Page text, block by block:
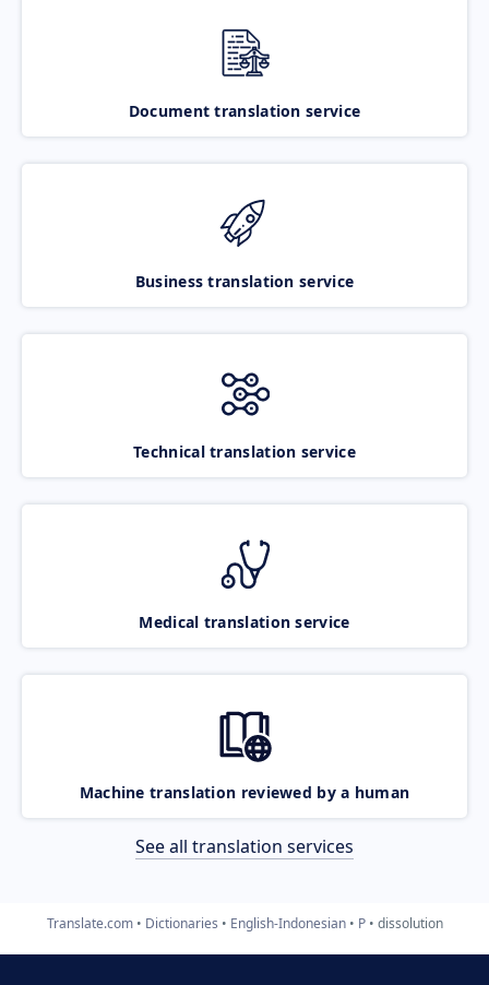
Document translation service
Business translation service
Technical translation service
Medical translation service
Machine translation reviewed by a human
See all translation services
Translate.com Dictionaries English-Indonesian P dissolution